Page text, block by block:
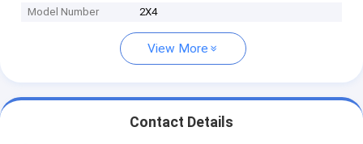
Model Number 2X4
View More
Contact Details